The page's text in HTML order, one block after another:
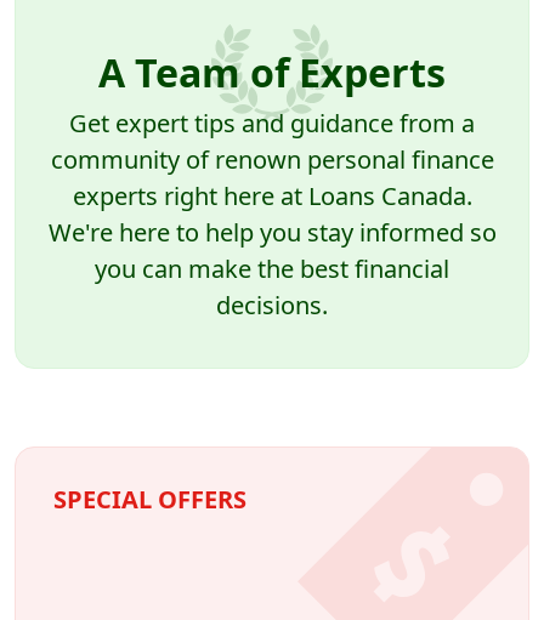
A Team of Experts
Get expert tips and guidance from a
community of renown personal finance
experts right here at Loans Canada.
We're here to help you stay informed so
you can make the best financial
decisions.
SPECIAL OFFERS